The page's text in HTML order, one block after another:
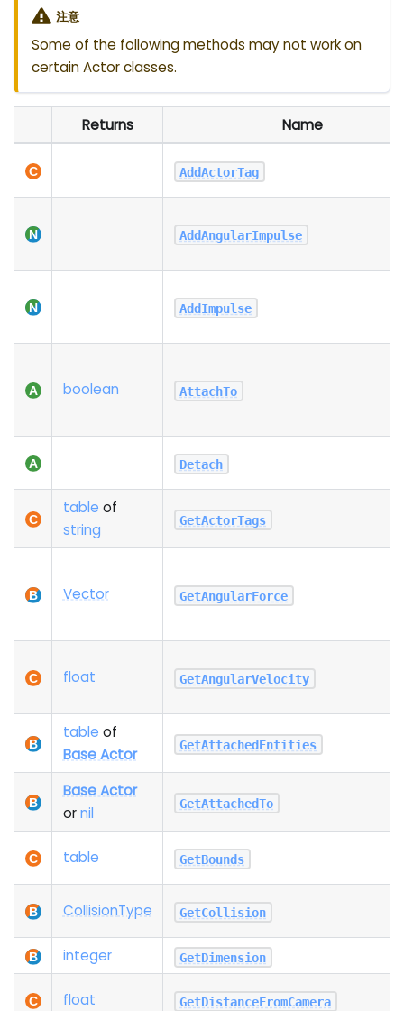
注意
Some of the following methods may not work on
certain Actor classes.
Returns Name
AddActorTag
AddAngularImpulse
AddImpulse
boolean AttachTo
Detach
table of
string
GetActorTags
Vector GetAngularForce
float GetAngularVelocity
table of
Base Actor
GetAttachedEntities
Base Actor
ornil
GetAttachedTo
table GetBounds
CollisionType GetCollision
integer GetDimension
float GetDistanceFromCamera